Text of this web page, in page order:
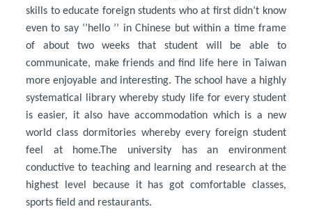
skills to educate foreign students who at first didn’t know
even to say ‘’hello ’’ in Chinese but within a time frame
of about two weeks that student will be able to
communicate, make friends and find life here in Taiwan
more enjoyable and interesting. The school have a highly
systematical library whereby study life for every student
is easier, it also have accommodation which is a new
world class dormitories whereby every foreign student
feel at home.The university has an environment
conductive to teaching and learning and research at the
highest level because it has got comfortable classes,
sports field and restaurants.